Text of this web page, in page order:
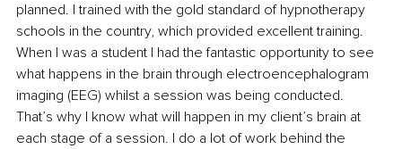
planned. I trained with the gold standard of hypnotherapy
schools in the country, which provided excellent training.
When I was a student I had the fantastic opportunity to see
what happens in the brain through electroencephalogram
imaging (EEG) whilst a session was being conducted.
That’s why I know what will happen in my client’s brain at
each stage of a session. I do a lot of work behind the